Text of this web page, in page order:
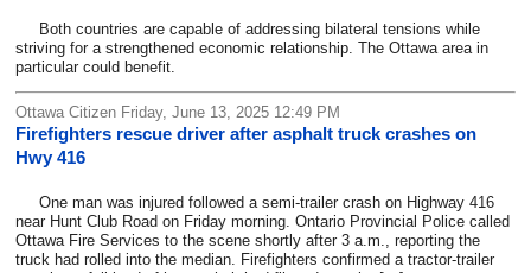
Both countries are capable of addressing bilateral tensions while
striving for a strengthened economic relationship. The Ottawa area in
particular could benefit.
Ottawa Citizen Friday, June 13, 2025 12:49 PM
Firefighters rescue driver after asphalt truck crashes on
Hwy 416
One man was injured followed a semi-trailer crash on Highway 416
near Hunt Club Road on Friday morning. Ontario Provincial Police called
Ottawa Fire Services to the scene shortly after 3 a.m., reporting the
truck had rolled into the median. Firefighters confirmed a tractor-trailer